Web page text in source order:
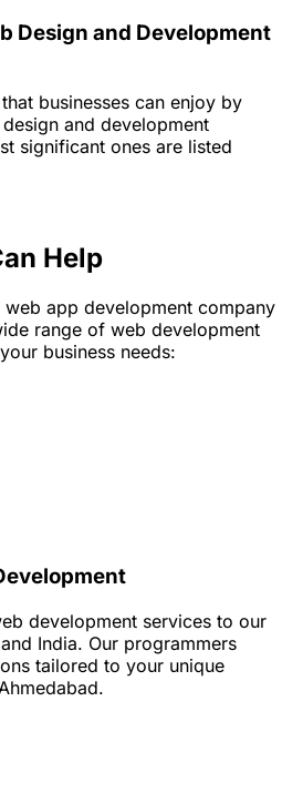
Design and Development
businesses can enjoy by
and development
significant ones are listed
Help
app development company
range of web development
business needs:
development services to our
India. Our programmers
tailored to your unique